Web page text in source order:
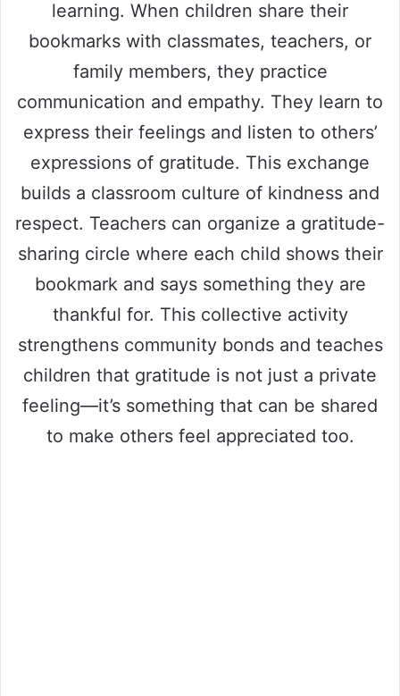
learning. When children share their
bookmarks with classmates, teachers, or
family members, they practice
communication and empathy. They learn to
express their feelings and listen to others’
expressions of gratitude. This exchange
builds a classroom culture of kindness and
respect. Teachers can organize a gratitude-
sharing circle where each child shows their
bookmark and says something they are
thankful for. This collective activity
strengthens community bonds and teaches
children that gratitude is not just a private
feeling—it’s something that can be shared
to make others feel appreciated too.